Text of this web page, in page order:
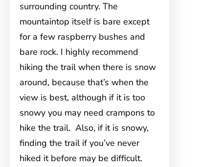
surrounding country. The
mountaintop itself is bare except
for a few raspberry bushes and
bare rock. I highly recommend
hiking the trail when there is snow
around, because that’s when the
view is best, although if it is too
snowy you may need crampons to
hike the trail. Also, if it is snowy,
finding the trail if you’ve never
hiked it before may be difficult.